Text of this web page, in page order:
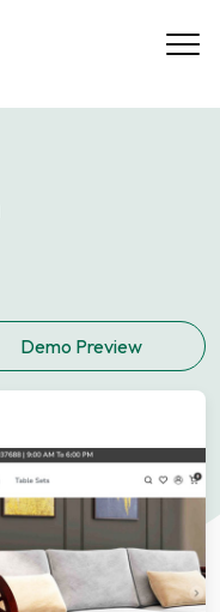
Demo Preview